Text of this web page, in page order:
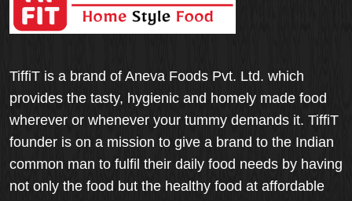
TiffiT is a brand of Aneva Foods Pvt. Ltd. which
provides the tasty, hygienic and homely made food
wherever or whenever your tummy demands it. TiffiT
founder is on a mission to give a brand to the Indian
common man to fulfil their daily food needs by having
not only the food but the healthy food at affordable